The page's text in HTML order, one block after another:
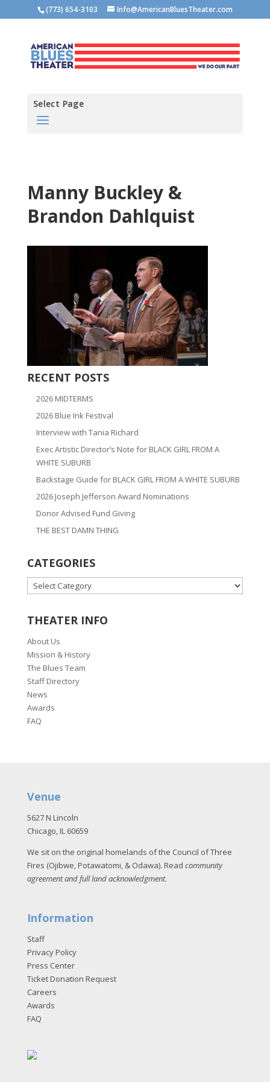
(773) 654-3103 Info@AmericanBluesTheater.com
Select Page
Manny Buckley &
Brandon Dahlquist
RECENT POSTS
2026 MIDTERMS
2026 Blue Ink Festival
Interview with Tania Richard
Exec Artistic Director’s Note for BLACK GIRL FROM A
WHITE SUBURB
Backstage Guide for BLACK GIRL FROM A WHITE SUBURB
2026 Joseph Jefferson Award Nominations
Donor Advised Fund Giving
THE BEST DAMN THING
CATEGORIES
CATEGORIES
THEATER INFO
About Us
Mission & History
The Blues Team
Staff Directory
News
Awards
FAQ
Venue
5627 N Lincoln
Chicago, IL 60659
We sit on the original homelands of the Council of Three
Fires (Ojibwe, Potawatomi, & Odawa). Read community
agreement and full land acknowledgment.
Information
Staff
Privacy Policy
Press Center
Ticket Donation Request
Careers
Awards
FAQ